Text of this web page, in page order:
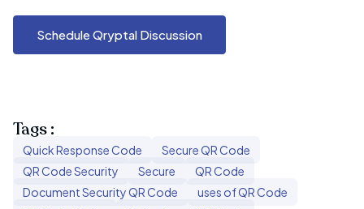
Schedule Qryptal Discussion
Tags :
Quick Response Code
Secure QR Code
QR Code Security
Secure
QR Code
Document Security QR Code
uses of QR Code